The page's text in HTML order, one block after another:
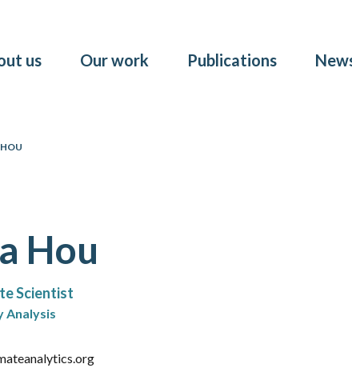
us Our work Publications
Hou
Scientist
Analysis